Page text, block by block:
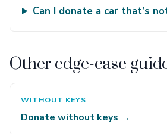
Can I donate a car that’s
Other edge-case
WITHOUT KEYS
Donate without keys →